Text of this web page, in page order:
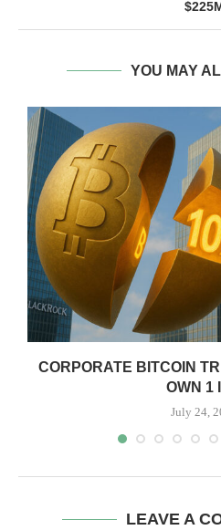
YOU MAY
CORPORATE BITCOIN
OWN 1
July 24,
LEAVE A